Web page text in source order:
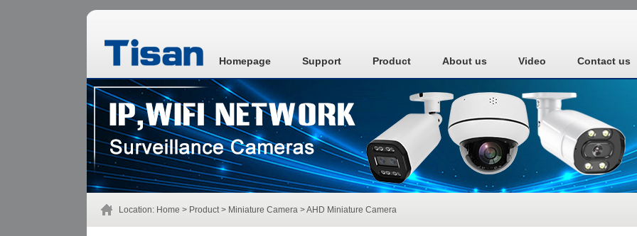
Homepage Support Product About us Video Contact us
Location: Home > Product> Miniature Camera > AHD Miniature Camera